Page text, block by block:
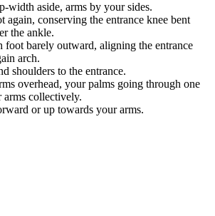
width aside, arms by your sides.
again, conserving the entrance knee bent
the ankle.
foot barely outward, aligning the entrance
arch.
shoulders to the entrance.
overhead, your palms going through one
arms collectively.
or up towards your arms.